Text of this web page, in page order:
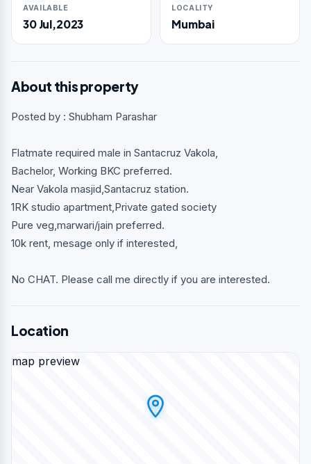
AVAILABLE
30 Jul,2023
LOCALITY
Mumbai
About this property
Posted by : Shubham Parashar
Flatmate required male in Santacruz Vakola,
Bachelor, Working BKC preferred.
Near Vakola masjid,Santacruz station.
1RK studio apartment,Private gated society
Pure veg,marwari/jain preferred.
10k rent, mesage only if interested,
No CHAT. Please call me directly if you are interested.
Location
map preview